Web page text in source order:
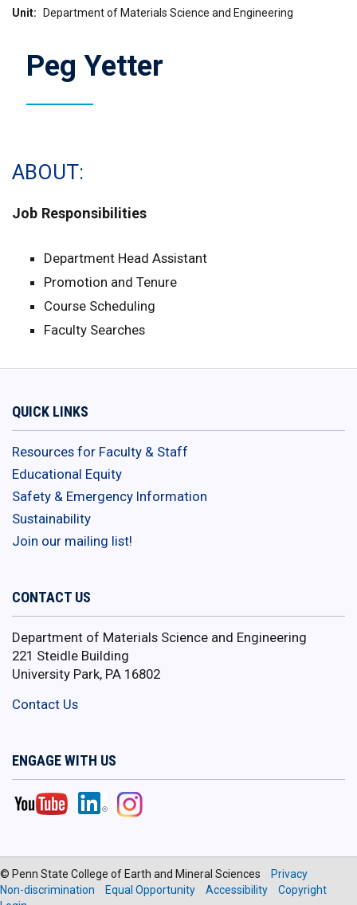
Unit
Department of Materials Science and Engineering
Peg Yetter
ABOUT
Job Responsibilities
Department Head Assistant
Promotion and Tenure
Course Scheduling
Faculty Searches
QUICK LINKS
Resources for Faculty & Staff
Educational Equity
Safety & Emergency Information
Sustainability
Join our mailing list!
CONTACT US
Department of Materials Science and Engineering
221 Steidle Building
University Park, PA 16802
Contact Us
ENGAGE WITH US
© Penn State College of Earth and Mineral Sciences
Privacy
Non-discrimination
Equal Opportunity Accessibility
Copyright